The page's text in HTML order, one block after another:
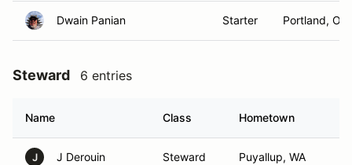
Dwain Panian Starter Portland, OR
Steward 6 entries
Name Class Hometown
J J Derouin Steward Puyallup, WA